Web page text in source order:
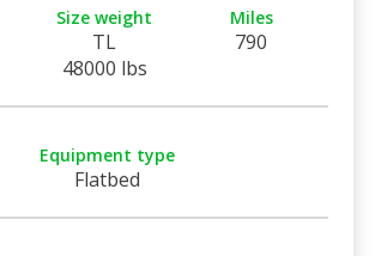
Size weight
TL
48000 lbs
Miles
790
Equipment type
Flatbed